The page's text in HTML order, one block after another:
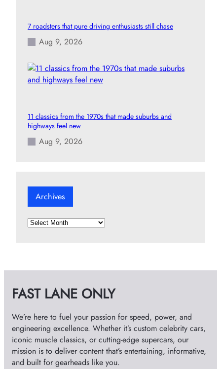
7 roadsters that pure driving enthusiasts still chase
Aug 9, 2026
11 classics from the 1970s that made suburbs and
highways feel new
Aug 9, 2026
Archives
A
e
s
FAST LANE ONLY
We’re here to fuel your passion for speed, power, and
engineering excellence. Whether it’s custom celebrity cars,
iconic muscle classics, or cutting-edge supercars, our
mission is to deliver content that’s entertaining, informative,
and built for gearheads like you.